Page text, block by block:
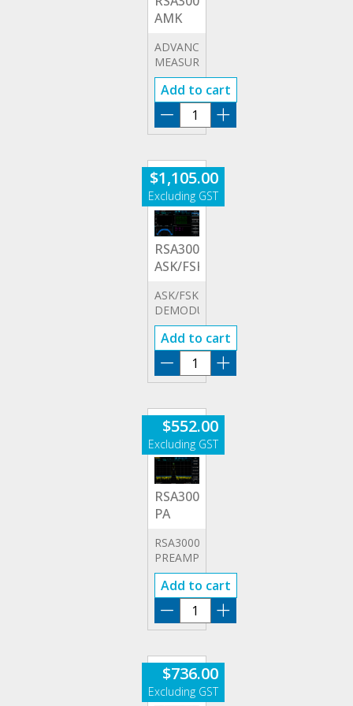
AMK
ADVANCED
MEASUREMENT
KIT
Add to cart
RSA3000E-
AMK
$1,105.00
RSA3000E-
ASK/FSK
ASK/FSK
DEMODULATION
OPTION
Add to cart
RSA3000E-
ASK/FSK
$552.00
RSA3000E-
PA
RSA3000E
PREAMPLIFIER
Add to cart
RSA3000E-
PA
$736.00